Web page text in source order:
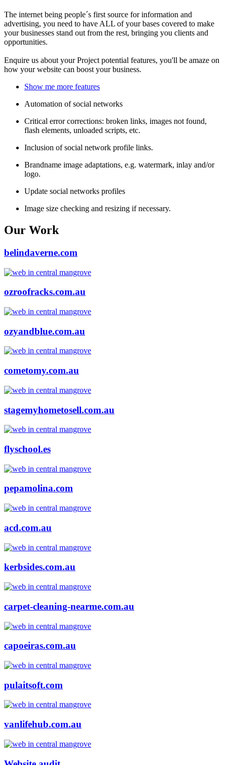
The internet being people´s first source for information and
advertising, you need to have ALL of your bases covered to make
your businesses stand out from the rest, bringing you clients and
opportunities.
Enquire us about your Project potential features, you'll be amaze on
how your website can boost your business.
Show me more features
Automation of social networks
Critical error corrections: broken links, images not found,
flash elements, unloaded scripts, etc.
Inclusion of social network profile links.
Brandname image adaptations, e.g. watermark, inlay and/or
logo.
Update social networks profiles
Image size checking and resizing if necessary.
Our Work
belindaverne.com
ozroofracks.com.au
ozyandblue.com.au
cometomy.com.au
stagemyhometosell.com.au
flyschool.es
pepamolina.com
acd.com.au
kerbsides.com.au
carpet-cleaning-nearme.com.au
capoeiras.com.au
pulaitsoft.com
vanlifehub.com.au